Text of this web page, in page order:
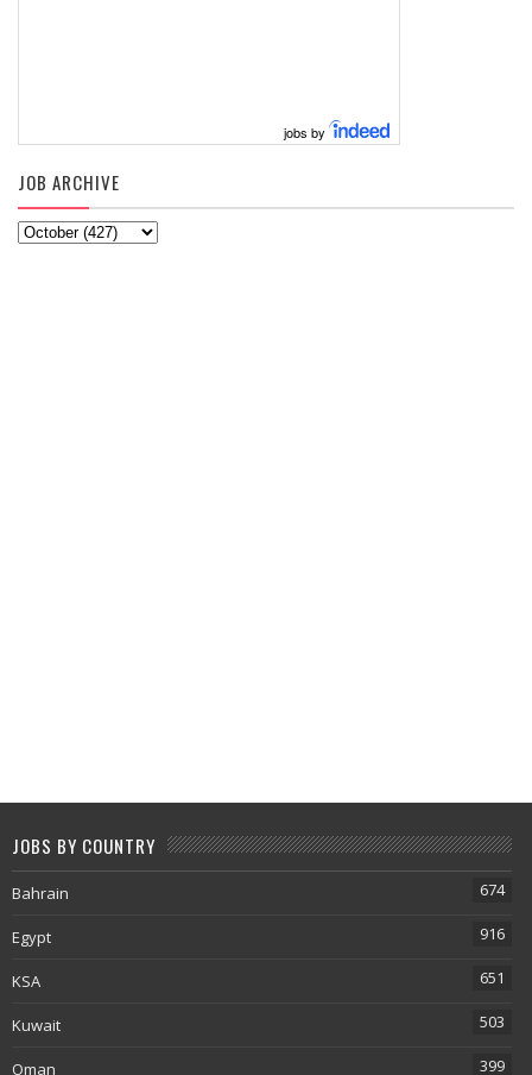
jobs by
JOB ARCHIVE
JOBS BY COUNTRY
Bahrain 674
Egypt 916
KSA 651
Kuwait 503
Oman 399